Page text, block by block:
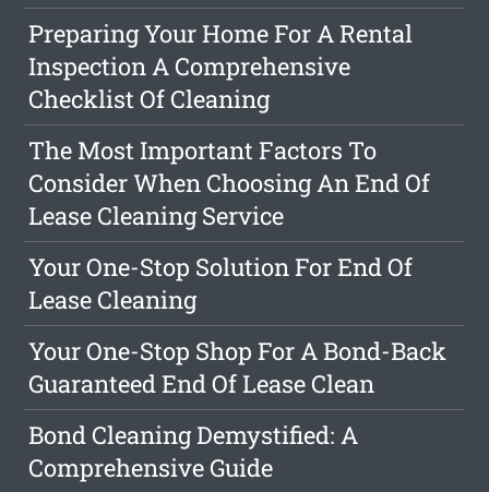
Preparing Your Home For A Rental
Inspection A Comprehensive
Checklist Of Cleaning
The Most Important Factors To
Consider When Choosing An End Of
Lease Cleaning Service
Your One-Stop Solution For End Of
Lease Cleaning
Your One-Stop Shop For A Bond-Back
Guaranteed End Of Lease Clean
Bond Cleaning Demystified: A
Comprehensive Guide